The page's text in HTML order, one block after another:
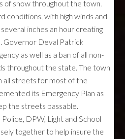
of snow throughout the town.
conditions, with high winds and
inches an hour creating
Governor Deval Patrick
as well as a ban of all non-
throughout the state. The town
all streets for most of the
its Emergency Plan as
the streets passable.
DPW, Light and School
together to help insure the